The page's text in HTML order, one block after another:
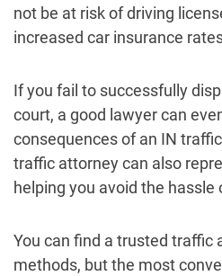
not be at risk of driving
increased car insurance
If you fail to successfully
court, a good lawyer can
consequences of an IN
traffic attorney can also
helping you avoid the hassle
You can find a trusted traffic
methods, but the most